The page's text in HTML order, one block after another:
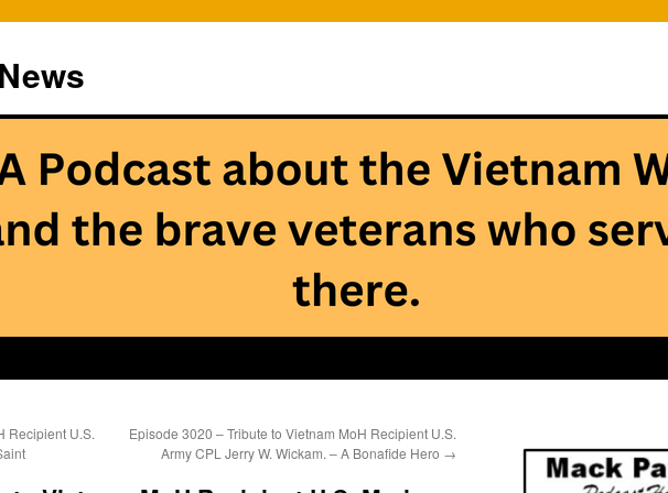
Recipient U.S.
Episode 3020 – Tribute to Vietnam MoH Recipient U.S.
Army CPL Jerry W. Wickam. – A Bonafide Hero →